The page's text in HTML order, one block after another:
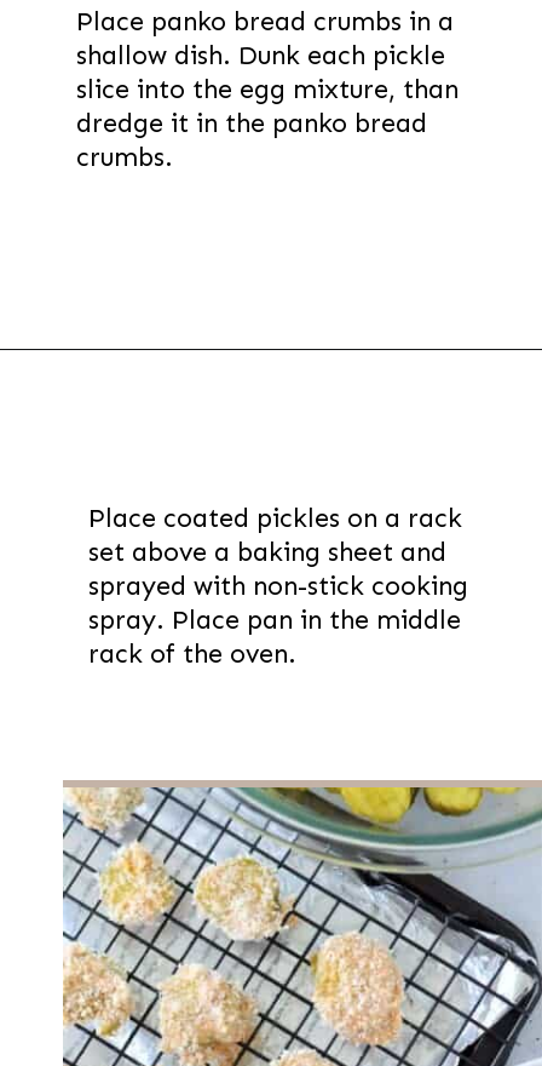
Place panko bread crumbs in a
shallow dish. Dunk each pickle
slice into the egg mixture, than
dredge it in the panko bread
crumbs.
Place coated pickles on a rack
set above a baking sheet and
sprayed with non-stick cooking
spray. Place pan in the middle
rack of the oven.